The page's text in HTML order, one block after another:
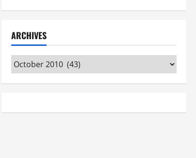
ARCHIVES
Archives